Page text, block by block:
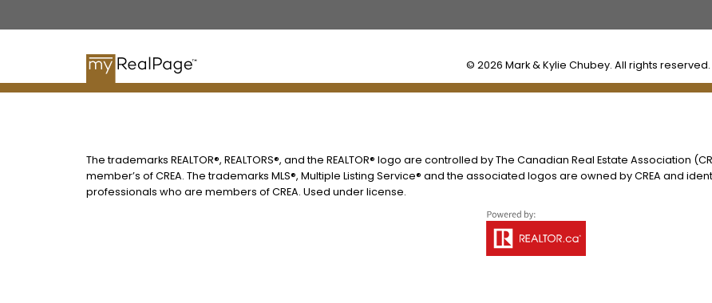
© 2026 Mark & Kylie Chubey. All rights
The trademarks REALTOR®, REALTORS®, and the REALTOR® logo are controlled by The Canadian Real Estate Association
member’s of CREA. The trademarks MLS®, Multiple Listing Service® and the associated logos are owned by CREA and
professionals who are members of CREA. Used under license.